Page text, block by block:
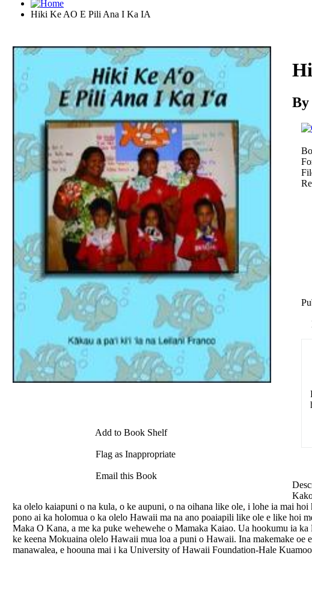
Hiki Ke AO E Pili Ana I Ka IA
Download
Add to Book Shelf
Flag as Inappropriate
Email this Book
ka olelo kaiapuni o na kula, o ke aupuni, o na oihana like ole, i lohe ia mai
pono ai ka holomua o ka olelo Hawaii ma na ano poaiapili like ole e like hoi
Maka O Kana, a me ka puke wehewehe o Mamaka Kaiao. Ua hookumu ia
ke keena Mokuaina olelo Hawaii mua loa a puni o Hawaii. Ina makemake
manawalea, e hoouna mai i ka University of Hawaii Foundation-Hale